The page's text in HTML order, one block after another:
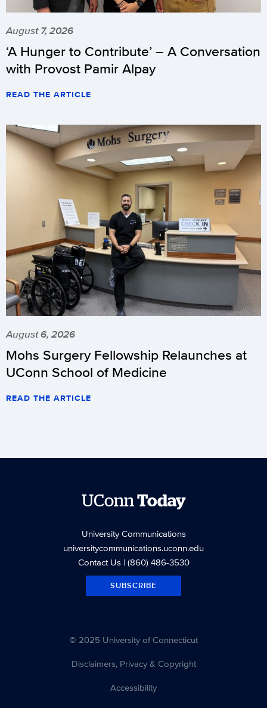
August 7, 2026
‘A Hunger to Contribute’ – A Conversation
with Provost Pamir Alpay
READ THE ARTICLE
August 6, 2026
Mohs Surgery Fellowship Relaunches at
UConn School of Medicine
READ THE ARTICLE
UConnToday
University Communications
universitycommunications.uconn.edu
Contact Us| (860) 486-3530
SUBSCRIBE
© 2025 University of Connecticut
Disclaimers, Privacy & Copyright
Accessibility